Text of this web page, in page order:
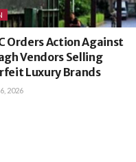
Orders Action Against
Vendors Selling
Luxury Brands
2026